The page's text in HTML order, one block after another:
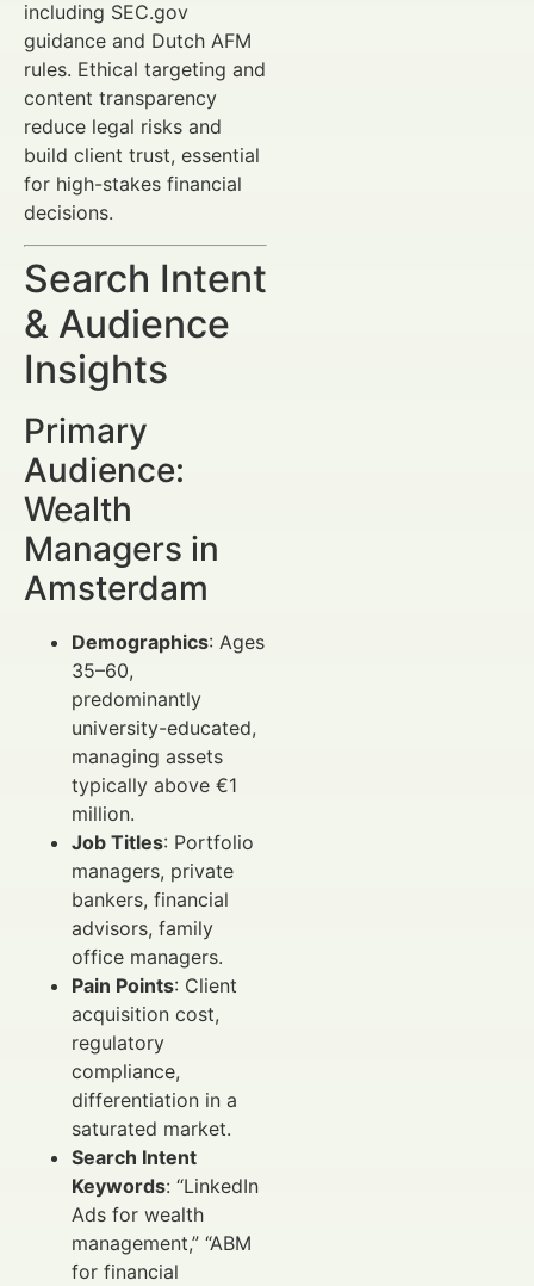
including SEC.gov
guidance and Dutch AFM
rules. Ethical targeting and
content transparency
reduce legal risks and
build client trust, essential
for high-stakes financial
decisions.
Search Intent
& Audience
Insights
Primary
Audience:
Wealth
Managers in
Amsterdam
Demographics: Ages
35–60,
predominantly
university-educated,
managing assets
typically above €1
million.
Job Titles: Portfolio
managers, private
bankers, financial
advisors, family
office managers.
Pain Points: Client
acquisition cost,
regulatory
compliance,
differentiation in a
saturated market.
Search Intent
Keywords: “LinkedIn
Ads for wealth
management,” “ABM
for financial